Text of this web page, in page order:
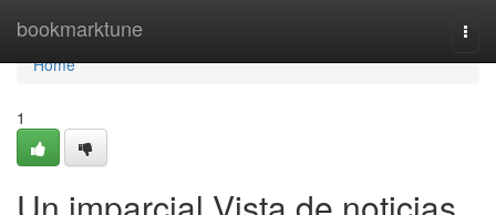
bookmarktune
Home
Home
1